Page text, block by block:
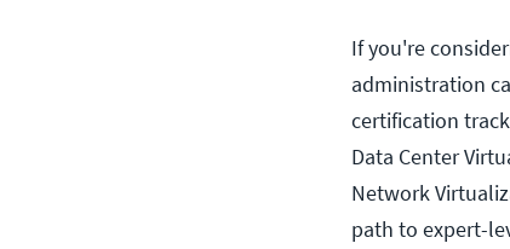
If you're
administration
certification
Data Center
Network
path to expert-